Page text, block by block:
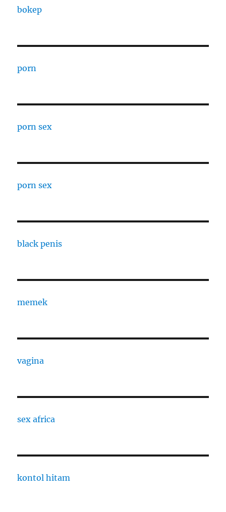
bokep
porn
porn sex
porn sex
black penis
memek
vagina
sex africa
kontol hitam